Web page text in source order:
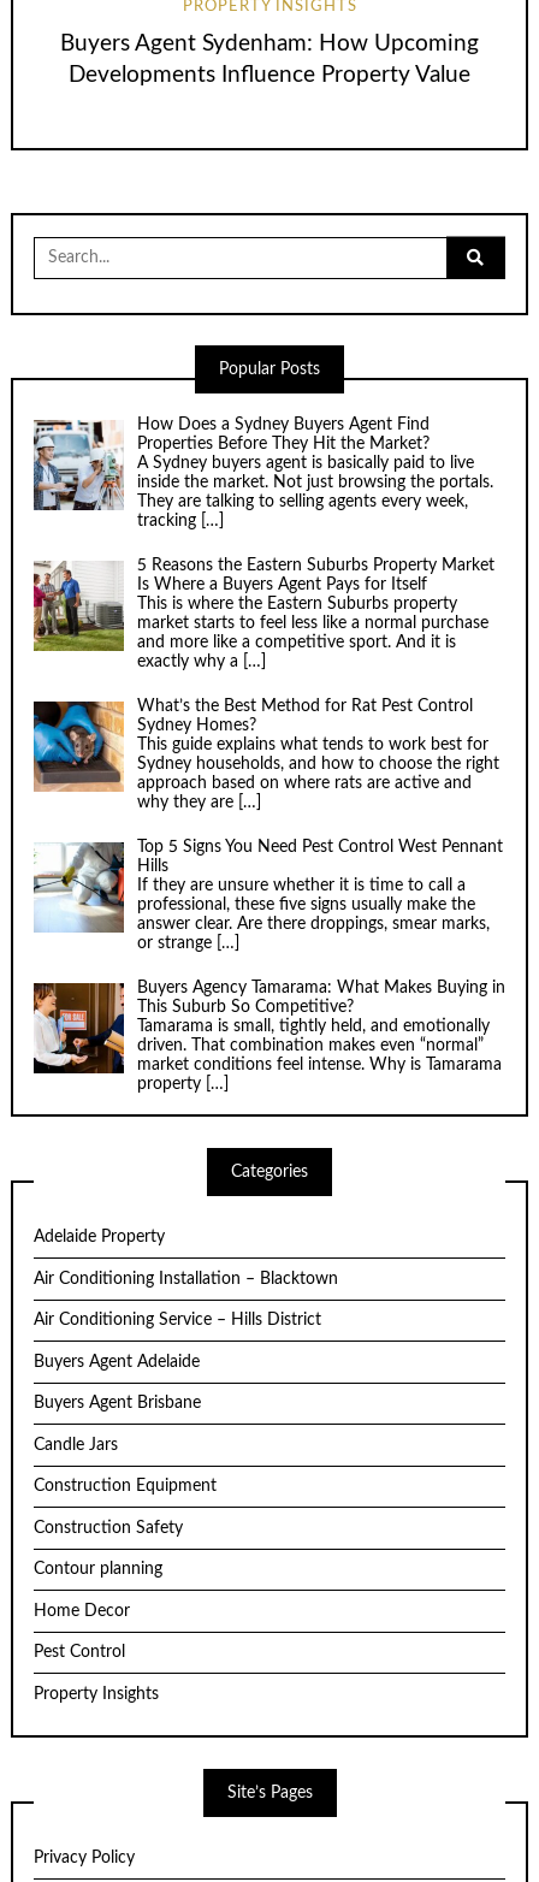
PROPERTY INSIGHTS
Buyers Agent Sydenham: How Upcoming
Developments Influence Property Value
for:
Popular Posts
How Does a Sydney Buyers Agent Find
Properties Before They Hit the Market?
A Sydney buyers agent is basically paid to live
inside the market. Not just browsing the portals.
They are talking to selling agents every week,
tracking […]
5 Reasons the Eastern Suburbs Property Market
Is Where a Buyers Agent Pays for Itself
This is where the Eastern Suburbs property
market starts to feel less like a normal purchase
and more like a competitive sport. And it is
exactly why a
[…]
What’s the Best Method for Rat Pest Control
Sydney Homes?
This guide explains what tends to work best for
Sydney households, and how to choose the right
approach based on where rats are active and
why they are […]
Top 5 Signs You Need Pest Control West Pennant
Hills
If they are unsure whether it is time to call a
professional, these five signs usually make the
answer clear. Are there droppings, smear marks,
or strange […]
Buyers Agency Tamarama: What Makes Buying in
This Suburb So Competitive?
Tamarama is small, tightly held, and emotionally
driven. That combination makes even “normal”
market conditions feel intense. Why is Tamarama
property […]
Categories
Adelaide Property
Air Conditioning Installation – Blacktown
Air Conditioning Service – Hills District
Buyers Agent Adelaide
Buyers Agent Brisbane
Candle Jars
Construction Equipment
Construction Safety
Contour planning
Home Decor
Pest Control
Property Insights
Site’s Pages
Privacy Policy